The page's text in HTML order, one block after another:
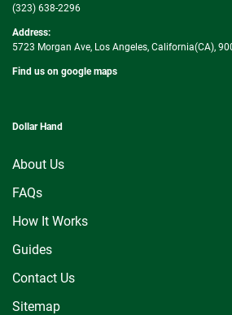
(323) 638-2296
Address:
5723 Morgan Ave, Los Angeles, California(CA),
Find us on google maps
Dollar Hand
About Us
FAQs
How It Works
Guides
Contact Us
Sitemap